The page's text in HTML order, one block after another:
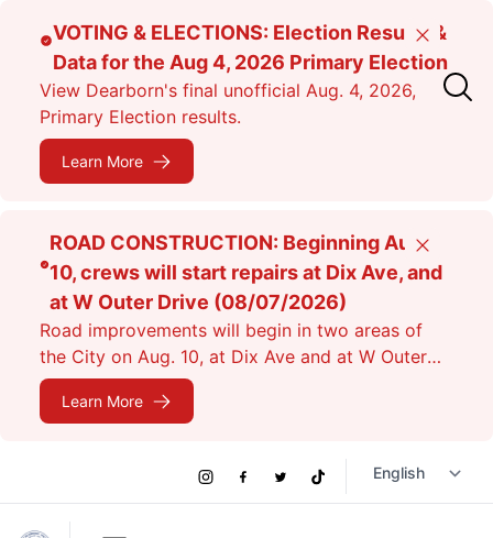
content
VOTING & ELECTIONS: Election Results &
Data for the Aug 4, 2026 Primary Election
View Dearborn's final unofficial Aug. 4, 2026,
Primary Election results.
Learn More
Close
ROAD CONSTRUCTION: Beginning Aug.
10, crews will start repairs at Dix Ave, and
at W Outer Drive (08/07/2026)
Road improvements will begin in two areas of
the City on Aug. 10, at Dix Ave and at W Outer
Dr. Expect lane closures.
Learn More
Close
Social
Links
Instagram
Facebook
TwitterTikTok